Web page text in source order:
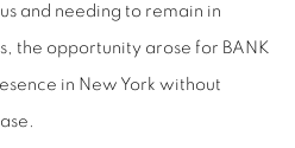
and needing to remain in
the opportunity arose for BANK
in New York without